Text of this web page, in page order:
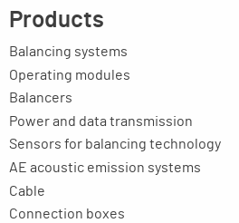
Products
Balancing systems
Operating modules
Balancers
Power and data transmission
Sensors for balancing technology
AE acoustic emission systems
Cable
Connection boxes